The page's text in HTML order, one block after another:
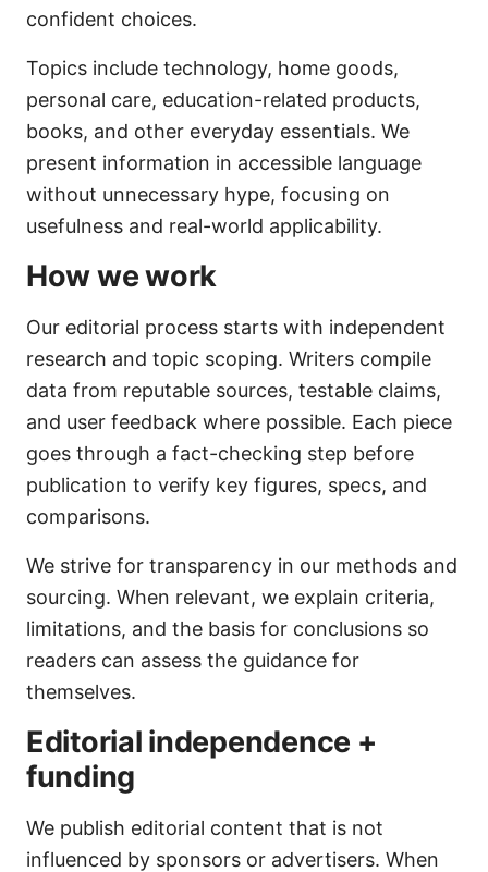
confident choices.
Topics include technology, home goods,
personal care, education-related products,
books, and other everyday essentials. We
present information in accessible language
without unnecessary hype, focusing on
usefulness and real-world applicability.
How we work
Our editorial process starts with independent
research and topic scoping. Writers compile
data from reputable sources, testable claims,
and user feedback where possible. Each piece
goes through a fact-checking step before
publication to verify key figures, specs, and
comparisons.
We strive for transparency in our methods and
sourcing. When relevant, we explain criteria,
limitations, and the basis for conclusions so
readers can assess the guidance for
themselves.
Editorial independence +
funding
We publish editorial content that is not
influenced by sponsors or advertisers. When